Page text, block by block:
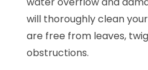
will thoroughly clean
are free from leaves,
obstructions.